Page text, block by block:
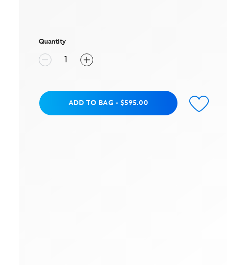
Quantity
Add to BagADD TO BAG - $595.00